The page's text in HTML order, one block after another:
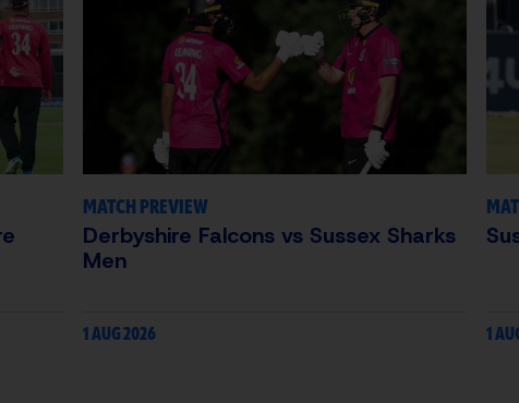
MATCH PREVIEW
Derbyshire Falcons vs Sussex Sharks
Men
1 AUG 2026 1